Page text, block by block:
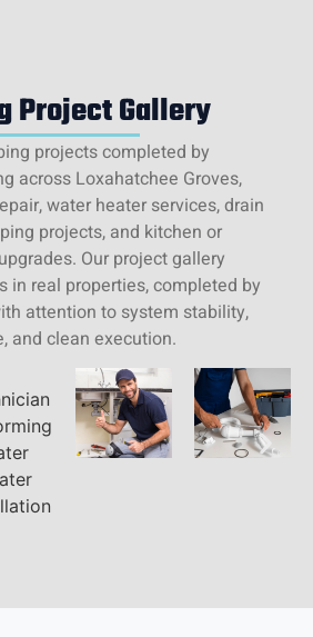
Project Gallery
projects completed by
across Loxahatchee Groves,
water heater services, drain
projects, and kitchen or
Our project gallery
in real properties, completed by
attention to system stability,
and clean execution.